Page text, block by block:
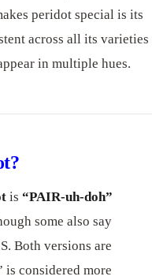
peridot special is its
across all its varieties
in multiple hues.
is “PAIR-uh-doh”
some also say
Both versions are
is considered more